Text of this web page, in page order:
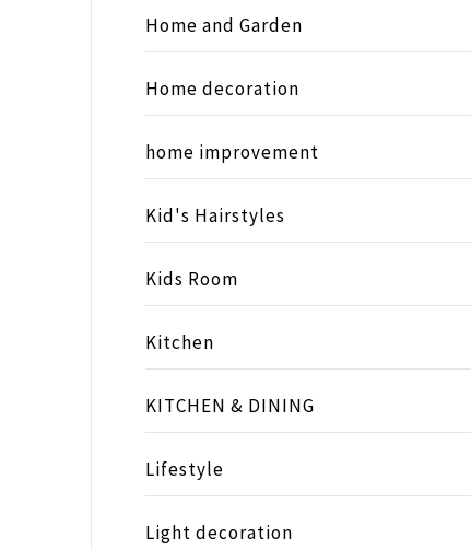
Home and Garden
Home decoration
home improvement
Kid's Hairstyles
Kids Room
Kitchen
KITCHEN & DINING
Lifestyle
Light decoration